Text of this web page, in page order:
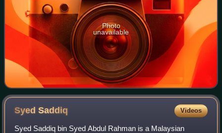
Photo
unavailable
SyedSaddiq Videos
Syed Saddiq bin Syed Abdul Rahman is a Malaysian